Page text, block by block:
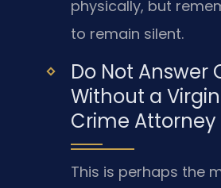
physically, but
to remain silent.
Do Not Answer
Without a
Crime Attorney
This is perhaps the